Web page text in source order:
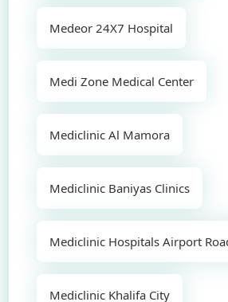
Medeor 24X7 Hospital
Medi Zone Medical Center
Mediclinic Al Mamora
Mediclinic Baniyas Clinics
Mediclinic Hospitals Airport
Mediclinic Khalifa City